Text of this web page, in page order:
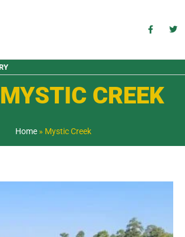
CREEK
Home» Mystic Creek